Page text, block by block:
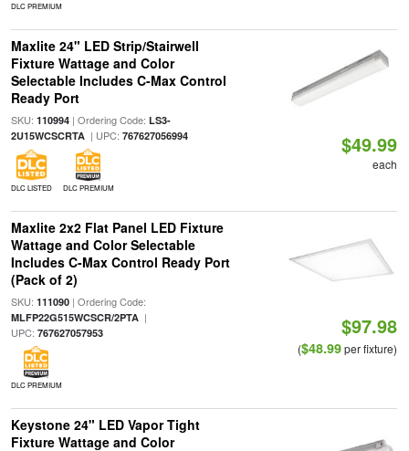
DLC PREMIUM
Maxlite 24" LED Strip/Stairwell
Fixture Wattage and Color
Selectable Includes C-Max Control
Ready Port
SKU: 110994| Ordering Code: LS3-
2U15WCSCRTA| UPC: 767627056994
DLC LISTED DLC PREMIUM
$49.99
each
Maxlite 2x2 Flat Panel LED Fixture
Wattage and Color Selectable
Includes C-Max Control Ready Port
(Pack of 2)
SKU: 111090| Ordering Code:
MLFP22G515WCSCR/2PTA|
UPC: 767627057953
DLC PREMIUM
$97.98
($48.99per fixture)
Keystone 24" LED Vapor Tight
Fixture Wattage and Color